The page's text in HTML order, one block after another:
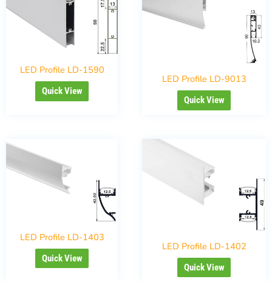
LED Profile LD-1590
Quick View
LED Profile LD-9013
Quick View
LED Profile LD-1403
Quick View
LED Profile LD-1402
Quick View